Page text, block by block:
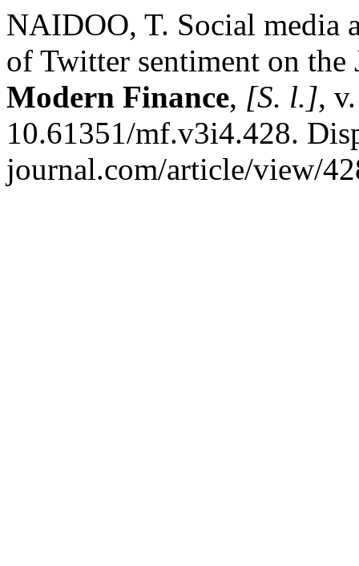
NAIDOO, T. Social media
of Twitter sentiment on the
Modern Finance, [S. l.],
10.61351/mf.v3i4.428.
journal.com/article/view/